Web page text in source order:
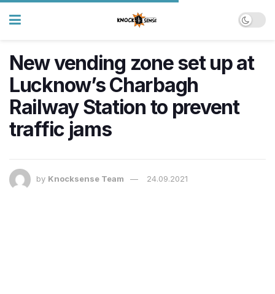
New vending zone set up at
Lucknow’s Charbagh
Railway Station to prevent
traffic jams
by Knocksense Team 24.09.2021